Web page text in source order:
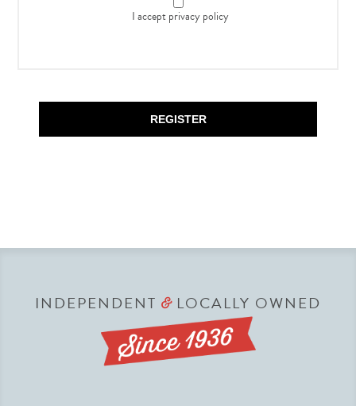
I accept privacy policy
REGISTER
INDEPENDENT &LOCALLY OWNED